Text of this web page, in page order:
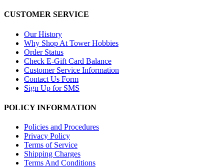
CUSTOMER SERVICE
Our History
Why Shop At Tower Hobbies
Order Status
Check E-Gift Card Balance
Customer Service Information
Contact Us Form
Sign Up for SMS
POLICY INFORMATION
Policies and Procedures
Privacy Policy
Terms of Service
Shipping Charges
Terms And Conditions